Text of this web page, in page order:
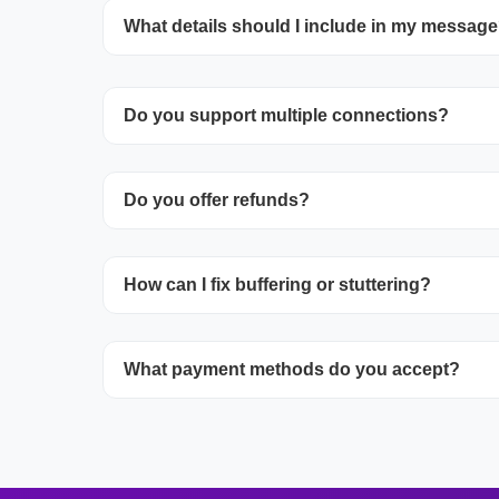
What details should I include in my
the problem.
Do you support multiple connections?
with sales when reaching out.
Do you offer refunds?
and how to apply.
How can I fix buffering or stuttering?
activate hardware acceleration, adjust
What payment methods do you accept?